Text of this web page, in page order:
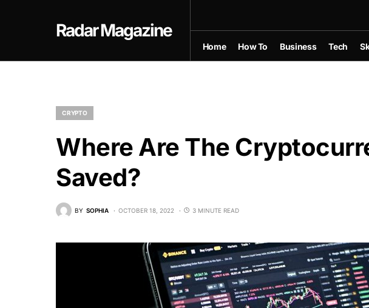
Radar Magazine
Home How To Business Tech
CRYPTO
Where Are The
Saved?
BY SOPHIA OCTOBER 18, 2022 3 MINUTE READ